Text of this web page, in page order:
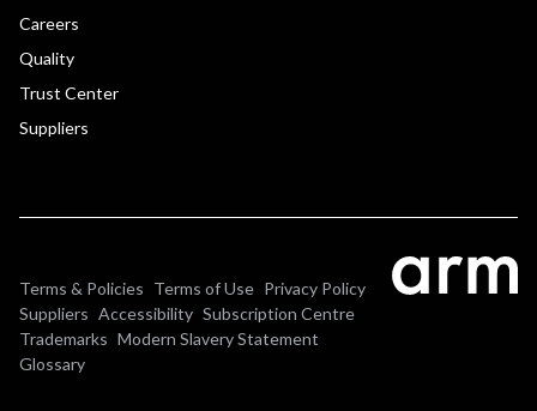
Careers
Quality
Trust Center
Suppliers
Terms & Policies Terms of Use Privacy Policy
Suppliers Accessibility Subscription Centre
Trademarks Modern Slavery Statement
Glossary